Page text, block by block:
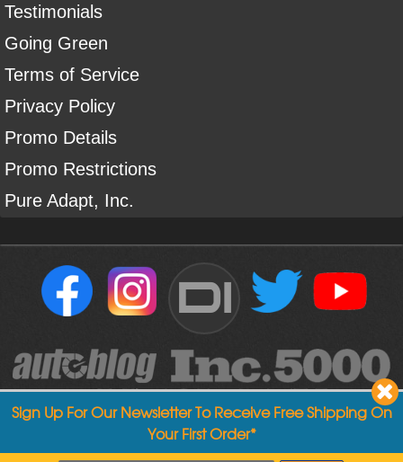
Testimonials
Going Green
Terms of Service
Privacy Policy
Promo Details
Promo Restrictions
Pure Adapt, Inc.
DI
Sign Up For Our Newsletter To Receive Free Shipping On
Your First Order*